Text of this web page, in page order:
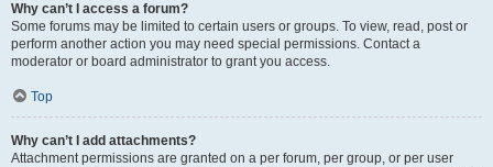
Why can’t I access a forum?
Some forums may be limited to certain users or groups. To view, read, post or
perform another action you may need special permissions. Contact a
moderator or board administrator to grant you access.
Top
Why can’t I add attachments?
Attachment permissions are granted on a per forum, per group, or per user